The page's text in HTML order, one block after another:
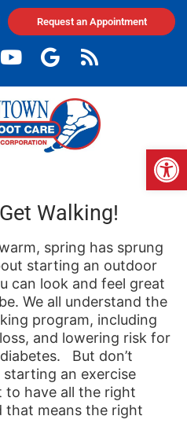
Request an Appointment
Walking!
spring has sprung
starting an outdoor
can look and feel great
We all understand the
program, including
and lowering risk for
But don’t
an exercise
have all the right
that means the right